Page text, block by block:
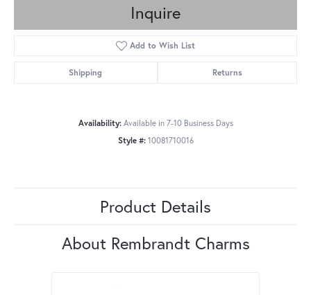
Inquire
Add to Wish List
Shipping Returns
Availability: Available in 7-10 Business Days
Style #: 10081710016
Product Details
About Rembrandt Charms